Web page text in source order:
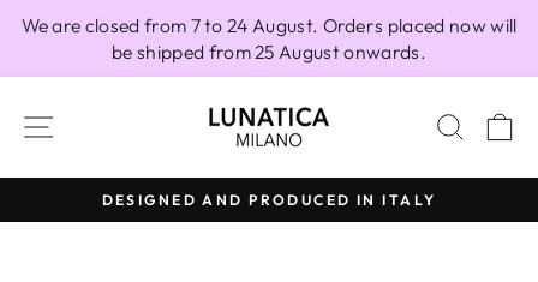
We are closed from 7 to 24 August. Orders placed now will
be shipped from 25 August onwards.
SITE NAVIGATION
Pause
100% MADE IN ITALY